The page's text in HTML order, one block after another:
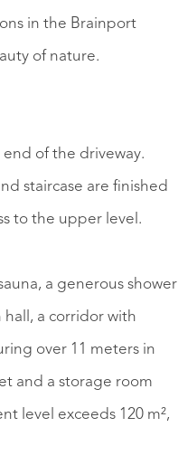
in the Brainport
of nature.
of the driveway.
staircase are finished
to the upper level.
a generous shower
a corridor with
over 11 meters in
and a storage room
level exceeds 120 m²,